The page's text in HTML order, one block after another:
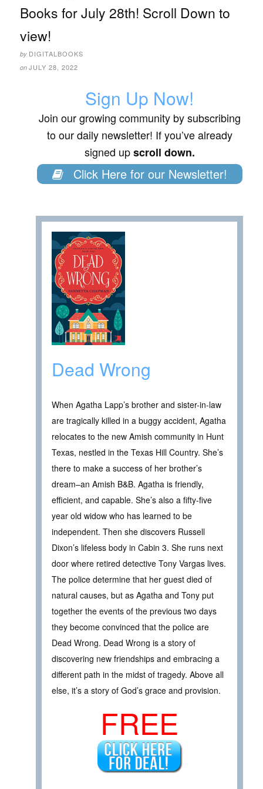
Books for July 28th! Scroll Down to
view!
by DIGITALBOOKS
on JULY 28, 2022
Sign Up Now!
Join our growing community by subscribing
to our daily newsletter! If you’ve already
signed upscroll down.
Click Here for our Newsletter!
Dead Wrong
When Agatha Lapp’s brother and sister-in-law
are tragically killed in a buggy accident, Agatha
relocates to the new Amish community in Hunt
Texas, nestled in the Texas Hill Country. She’s
there to make a success of her brother’s
dream–an Amish B&B. Agatha is friendly,
efficient, and capable. She’s also a fifty-five
year old widow who has learned to be
independent. Then she discovers Russell
Dixon’s lifeless body in Cabin 3. She runs next
door where retired detective Tony Vargas lives.
The police determine that her guest died of
natural causes, but as Agatha and Tony put
together the events of the previous two days
they become convinced that the police are
Dead Wrong. Dead Wrong is a story of
discovering new friendships and embracing a
different path in the midst of tragedy. Above all
else, it’s a story of God’s grace and provision.
FREE